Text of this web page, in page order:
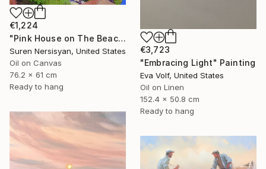
€1,224
"Pink House on The Beach" Painting
Suren Nersisyan, United States
Oil on Canvas
76.2 x 61 cm
Ready to hang
€3,723
"Embracing Light" Painting
Eva Volf, United States
Oil on Linen
152.4 x 50.8 cm
Ready to hang